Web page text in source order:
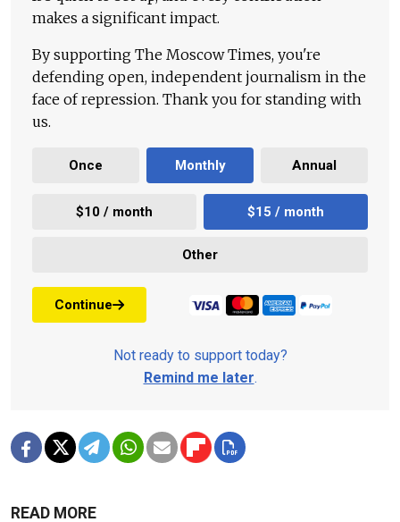
makes a significant impact.
By supporting The Moscow Times, you're
defending open, independent journalism in the
face of repression. Thank you for standing with
us.
Once Monthly Annual
$10 / month $15 / month
Other
Continue
Not ready to support today?
Remind me later.
READ MORE